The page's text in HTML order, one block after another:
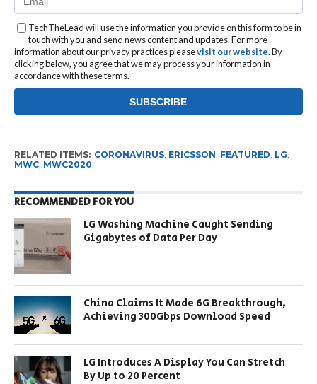
TechTheLead will use the information you provide on this form to be in
touch with you and send news content and updates. For more
information about our privacy practices pleasevisit our website. By
clicking below, you agree that we may process your information in
accordance with these terms.
RELATED ITEMS: CORONAVIRUS, ERICSSON FEATURED LG
MWC, MWC2020
RECOMMENDED FOR YOU
LG Washing Machine Caught Sending
Gigabytes of Data Per Day
China Claims It Made 6G Breakthrough,
Achieving 300Gbps Download Speed
LG Introduces A Display You Can Stretch
By Up to 20 Percent